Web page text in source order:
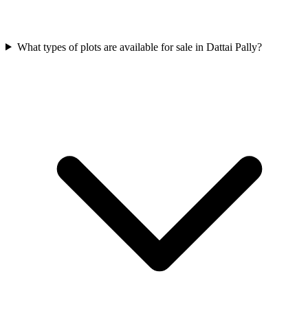
What types of plots are available for sale in Dattai Pally?